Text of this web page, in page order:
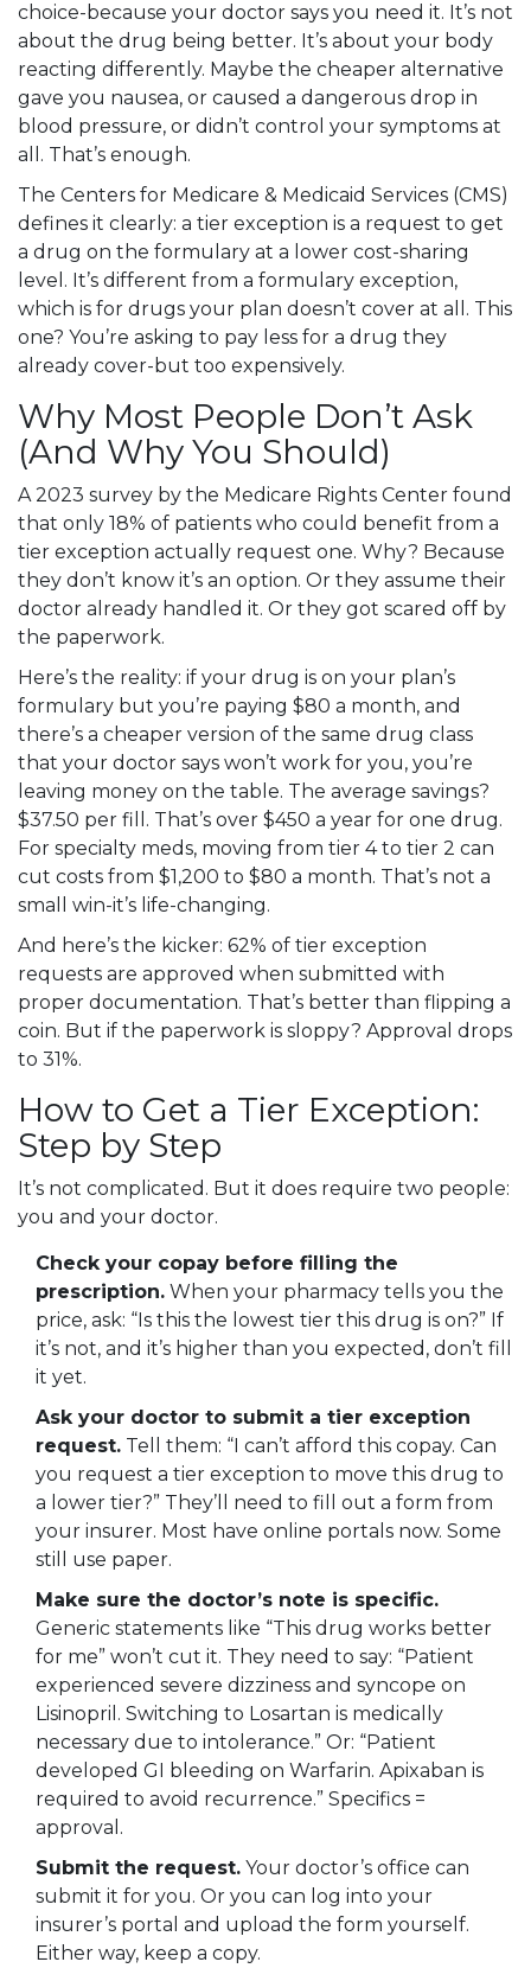
choice-because your doctor says you need it. It’s not
about the drug being better. It’s about your body
reacting differently. Maybe the cheaper alternative
gave you nausea, or caused a dangerous drop in
blood pressure, or didn’t control your symptoms at
all. That’s enough.
The Centers for Medicare & Medicaid Services (CMS)
defines it clearly: a tier exception is a request to get
a drug on the formulary at a lower cost-sharing
level. It’s different from a formulary exception,
which is for drugs your plan doesn’t cover at all. This
one? You’re asking to pay less for a drug they
already cover-but too expensively.
Why Most People Don’t Ask
(And Why You Should)
A 2023 survey by the Medicare Rights Center found
that only 18% of patients who could benefit from a
tier exception actually request one. Why? Because
they don’t know it’s an option. Or they assume their
doctor already handled it. Or they got scared off by
the paperwork.
Here’s the reality: if your drug is on your plan’s
formulary but you’re paying $80 a month, and
there’s a cheaper version of the same drug class
that your doctor says won’t work for you, you’re
leaving money on the table. The average savings?
$37.50 per fill. That’s over $450 a year for one drug.
For specialty meds, moving from tier 4 to tier 2 can
cut costs from $1,200 to $80 a month. That’s not a
small win-it’s life-changing.
And here’s the kicker: 62% of tier exception
requests are approved when submitted with
proper documentation. That’s better than flipping a
coin. But if the paperwork is sloppy? Approval drops
to 31%.
How to Get a Tier Exception:
Step by Step
It’s not complicated. But it does require two people:
you and your doctor.
Check your copay before filling the
prescription. When your pharmacy tells you the
price, ask: “Is this the lowest tier this drug is on?” If
it’s not, and it’s higher than you expected, don’t fill
it yet.
Ask your doctor to submit a tier exception
request. Tell them: “I can’t afford this copay. Can
you request a tier exception to move this drug to
a lower tier?” They’ll need to fill out a form from
your insurer. Most have online portals now. Some
still use paper.
Make sure the doctor’s note is specific.
Generic statements like “This drug works better
for me” won’t cut it. They need to say: “Patient
experienced severe dizziness and syncope on
Lisinopril. Switching to Losartan is medically
necessary due to intolerance.” Or: “Patient
developed GI bleeding on Warfarin. Apixaban is
required to avoid recurrence.” Specifics =
approval.
Submit the request. Your doctor’s office can
submit it for you. Or you can log into your
insurer’s portal and upload the form yourself.
Either way, keep a copy.